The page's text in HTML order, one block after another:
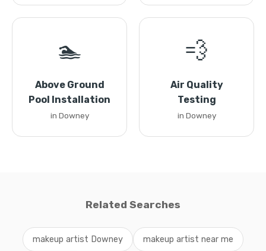
🏊
Above Ground
Pool Installation
in Downey
💨
Air Quality
Testing
in Downey
Related Searches
makeup artist Downey makeup artist near me